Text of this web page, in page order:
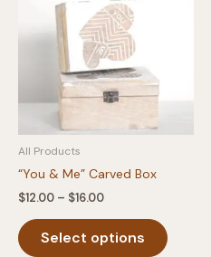
All Products
“You & Me” Carved Box
$12.00 – $16.00Price
through
Select options
product